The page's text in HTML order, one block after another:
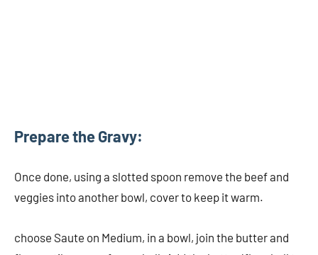
Prepare the Gravy:
Once done, using a slotted spoon remove the beef and
veggies into another bowl, cover to keep it warm.
choose Saute on Medium, in a bowl, join the butter and